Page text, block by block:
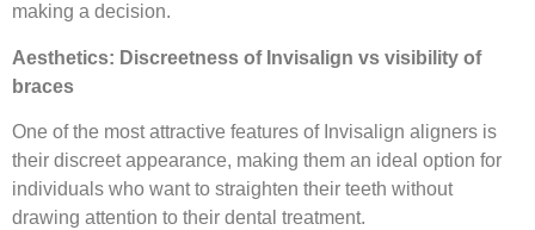
making a decision.
Aesthetics: Discreetness of Invisalign vs visibility of
braces
One of the most attractive features of Invisalign aligners is
their discreet appearance, making them an ideal option for
individuals who want to straighten their teeth without
drawing attention to their dental treatment.